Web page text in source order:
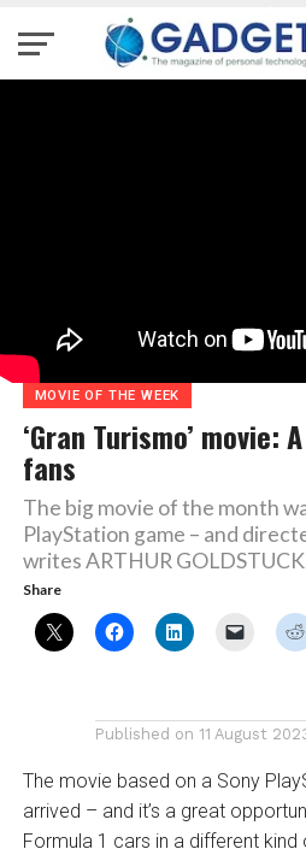
MOVIE OF THE WEEK
‘Gran Turismo’ movie:
fans
The big movie of the month
PlayStation game – and
writes ARTHUR
Share
Published on 11 August
The movie based on a Sony
arrived – and it’s a great
Formula 1 cars in a different